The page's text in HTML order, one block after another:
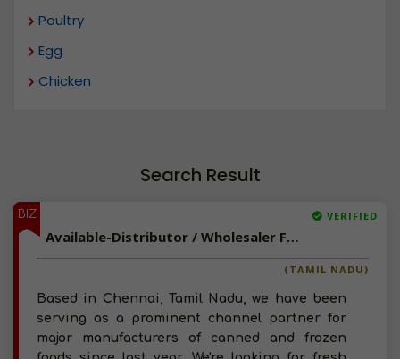
Poultry
Egg
Chicken
Search Result
BIZ VERIFIED
Available-Distributor / Wholesaler For Consumer Goods, Frozen Foods, Dairy & Poultry Items In Chennai
(TAMIL NADU)
Based in Chennai, Tamil Nadu, we have been
serving as a prominent channel partner for
major manufacturers of canned and frozen